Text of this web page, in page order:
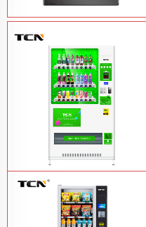
Vape Vending Machine - without
TCN-CMC-03N(H32) OEM ODM
automatic cola bottled canned drink
vending machine Learn More